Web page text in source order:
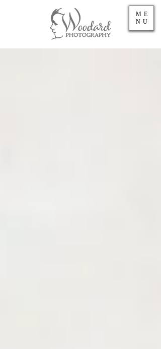
ME
NU